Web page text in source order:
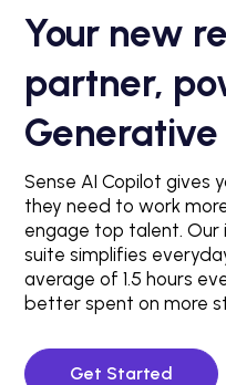
Your new
partner,
Generative
Sense AI Copilot gives
they need to work
engage top talent.
suite simplifies
average of 1.5 hours
better spent on more
Get Started